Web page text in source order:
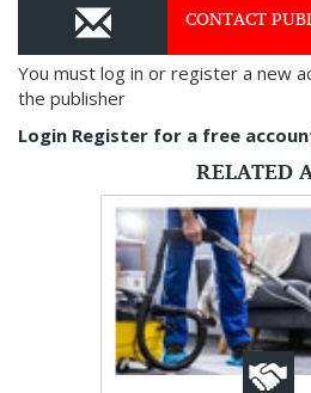
CONTACT
You must log in or register a new
the publisher
Login Register for a free
RELATED